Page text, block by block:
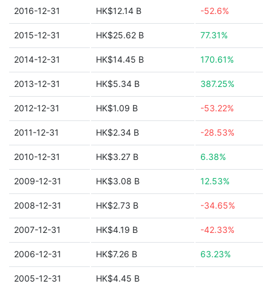
2016-12-31 HK$12.14 B -52.6%
2015-12-31 HK$25.62 B 77.31%
2014-12-31 HK$14.45 B 170.61%
2013-12-31 HK$5.34 B 387.25%
2012-12-31 HK$1.09 B -53.22%
2011-12-31 HK$2.34 B -28.53%
2010-12-31 HK$3.27 B 6.38%
2009-12-31 HK$3.08 B 12.53%
2008-12-31 HK$2.73 B -34.65%
2007-12-31 HK$4.19 B -42.33%
2006-12-31 HK$7.26 B 63.23%
2005-12-31 HK$4.45 B